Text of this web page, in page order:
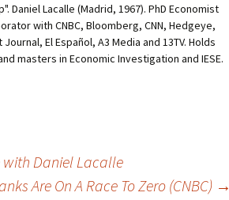
Daniel Lacalle (Madrid, 1967). PhD Economist
with CNBC, Bloomberg, CNN, Hedgeye,
El Español, A3 Media and 13TV. Holds
masters in Economic Investigation and IESE.
with Daniel Lacalle
Are On A Race To Zero (CNBC) →